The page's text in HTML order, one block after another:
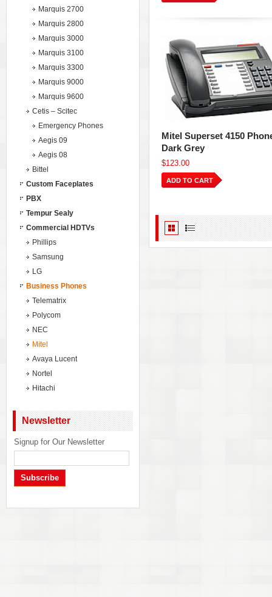
Mitel Superset 4150
Dark Grey
$123.00
ADD TO CART
Marquis 2700
Marquis 2800
Marquis 3000
Marquis 3100
Marquis 3300
Marquis 9000
Marquis 9600
Cetis – Scitec
Emergency Phones
Aegis 09
Aegis 08
Bittel
Custom Faceplates
PBX
Tempur Sealy
Commercial HDTVs
Phillips
Samsung
LG
Business Phones
Telematrix
Polycom
NEC
Mitel
Avaya Lucent
Nortel
Hitachi
Newsletter
Signup for Our Newsletter
Subscribe